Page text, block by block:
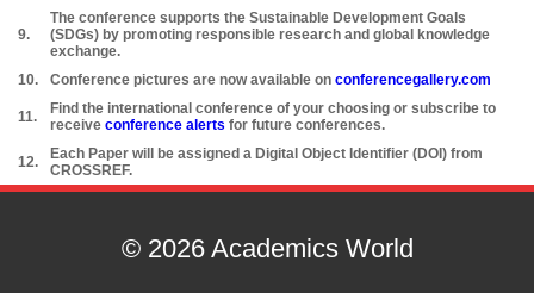
9.
The conference supports the Sustainable Development Goals
(SDGs) by promoting responsible research and global knowledge
exchange.
10.
Conference pictures are now available on conferencegallery.com
11.
Find the international conference of your choosing or subscribe to
receive conference alerts for future conferences.
12.
Each Paper will be assigned a Digital Object Identifier (DOI) from
CROSSREF.
© 2026 Academics World